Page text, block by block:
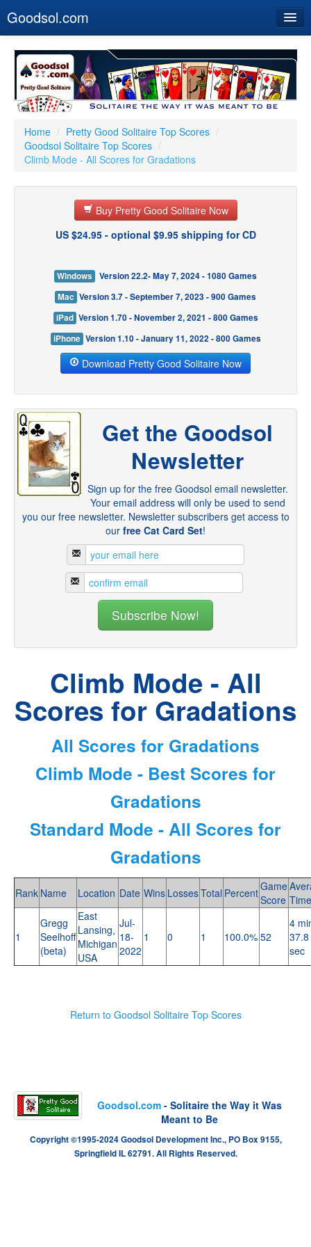
Goodsol.com
Buy Now
Download
Our Games
Resources
Customer Service
Home / Pretty Good Solitaire Top Scores /
Goodsol Solitaire Top Scores /
Climb Mode - All Scores for Gradations
Buy Pretty Good Solitaire Now
US $24.95 - optional $9.95 shipping for CD
Windows
Version 22.2- May 7, 2024 - 1080 Games
Mac Version 3.7 - September 7, 2023 - 900 Games
iPad Version 1.70 - November 2, 2021 - 800 Games
iPhone Version 1.10 - January 11, 2022 - 800 Games
Download Pretty Good Solitaire Now
Get the Goodsol
Newsletter
Sign up for the free Goodsol email newsletter.
Your email address will only be used to send
you our free newsletter. Newsletter subscribers get access to
our free Cat Card Set!
Climb Mode - All
Scores for Gradations
All Scores for Gradations
Climb Mode - Best Scores for
Gradations
Standard Mode - All Scores for
Gradations
Rank Name Location Date Wins LossesTotal PercentGame
Score Time
1
Gregg
Seelhoff
(beta)
East
Lansing,
Michigan
USA
Jul-
18-
2022
1 0 1 100.0% 52
4
37.8
sec
Return to Goodsol Solitaire Top Scores
Goodsol.com - Solitaire the Way it Was
Meant to Be
Copyright ©1995-2024 Goodsol Development Inc., PO Box 9155,
Springfield IL 62791. All Rights Reserved.